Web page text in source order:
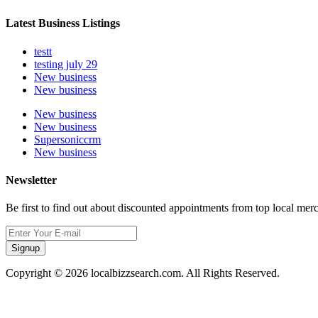
Latest Business Listings
testt
testing july 29
New business
New business
New business
New business
Supersoniccrm
New business
Newsletter
Be first to find out about discounted appointments from top local
Signup
Copyright © 2026 localbizzsearch.com. All Rights Reserved.